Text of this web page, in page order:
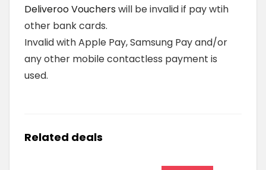
Deliveroo Voucherswill be invalid if pay wtih
other bank cards.
Invalid with Apple Pay, Samsung Pay and/or
any other mobile contactless payment is
used.
Related deals